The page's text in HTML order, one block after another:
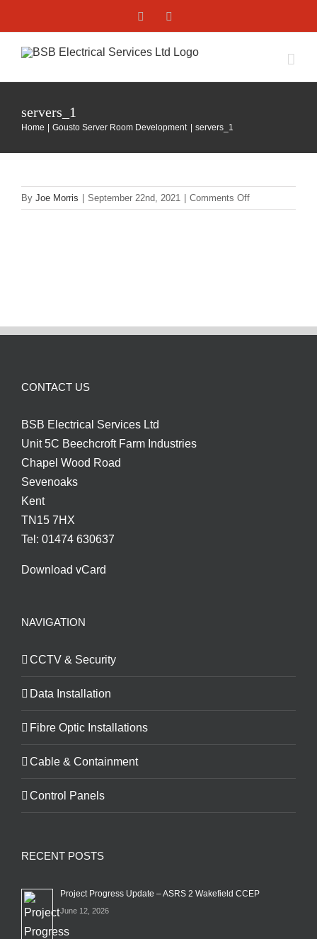
content
Facebook
servers_1
Home Gousto Server Room Development servers_1
By Joe Morris September 22nd, 2021 Comments Offon
servers_1
CONTACT US
BSB Electrical Services Ltd
Unit 5C Beechcroft Farm Industries
Chapel Wood Road
Sevenoaks
Kent
TN15 7HX
Tel: 01474 630637
Download vCard
NAVIGATION
CCTV & Security
Data Installation
Fibre Optic Installations
Cable & Containment
Control Panels
RECENT POSTS
Project Progress Update – ASRS 2 Wakefield CCEP
June 12, 2026